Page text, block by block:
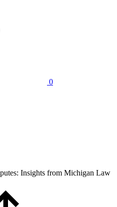
0
Insights from Michigan Law